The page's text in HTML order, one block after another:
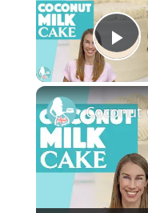
Coconut